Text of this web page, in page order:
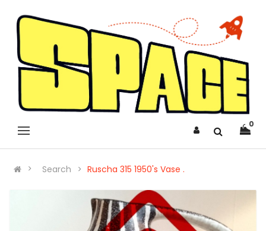
0
Search Ruscha 315 1950's Vase .